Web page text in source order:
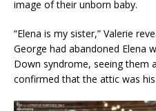
image of their unborn baby.
“Elena is my sister,” Valerie
George had abandoned Elena
Down syndrome, seeing them
confirmed that the attic was